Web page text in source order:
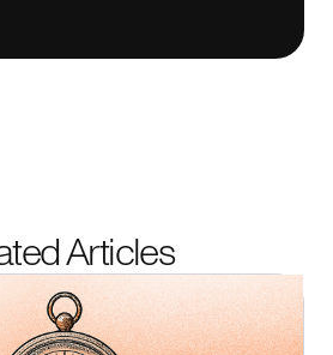
Articles